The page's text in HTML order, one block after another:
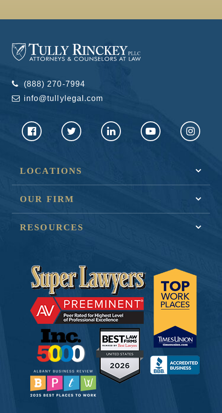
(888) 270-7994
info@tullylegal.com
LOCATIONS
OUR FIRM
RESOURCES